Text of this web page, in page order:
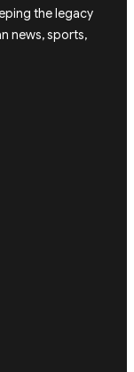
the legacy
news, sports,